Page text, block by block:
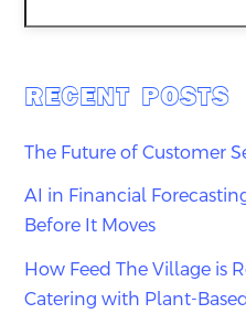
RECENT POSTS
The Future of Customer
AI in Financial
Before It Moves
How Feed The Village is
Catering with Plant-